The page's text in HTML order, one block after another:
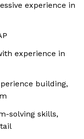
experience in
experience in
building,
solving skills,